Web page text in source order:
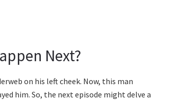
Next?
on his left cheek. Now, this man
him. So, the next episode might delve a